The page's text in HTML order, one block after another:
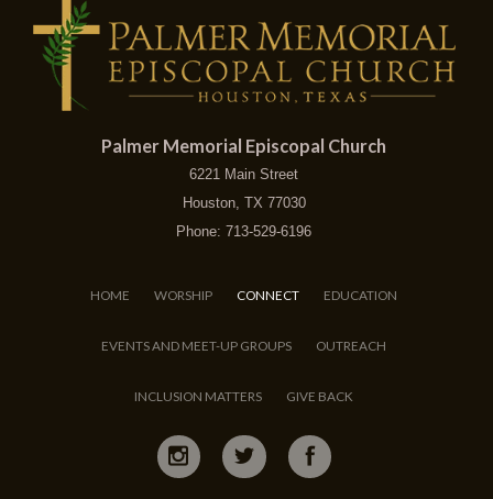
Palmer Memorial Episcopal Church
6221 Main Street
Houston, TX 77030
Phone: 713-529-6196
HOME WORSHIP CONNECT EDUCATION
EVENTS AND MEET-UP GROUPS OUTREACH
INCLUSION MATTERS GIVE BACK